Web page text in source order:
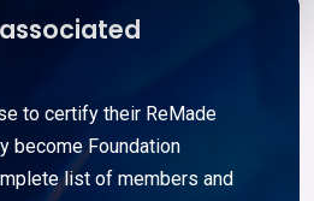
to certify their ReMade
become Foundation
list of members and